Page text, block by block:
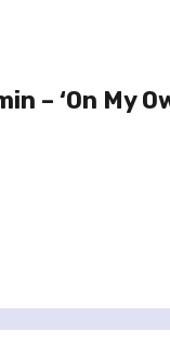
– ‘On My